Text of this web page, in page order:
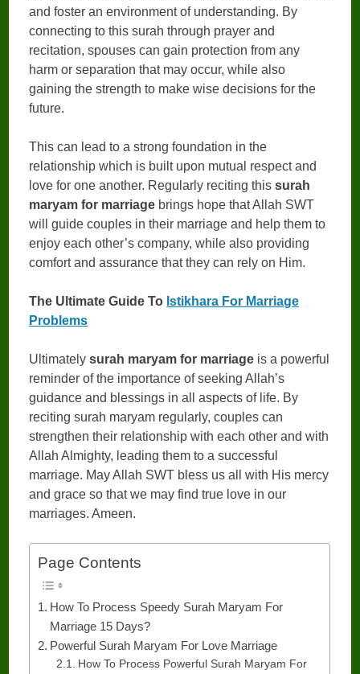
and foster an environment of understanding. By
connecting to this surah through prayer and
recitation, spouses can gain protection from any
harm or separation that may occur, while also
gaining the strength to make wise decisions for the
future.
This can lead to a strong foundation in the
relationship which is built upon mutual respect and
love for one another. Regularly reciting thissurah
maryam for marriage brings hope that Allah SWT
will guide couples in their marriage and help them to
enjoy each other’s company, while also providing
comfort and assurance that they can rely on Him.
The Ultimate Guide To Istikhara For Marriage
Problems
Ultimatelysurah maryam for marriage is a powerful
reminder of the importance of seeking Allah’s
guidance and blessings in all aspects of life. By
reciting surah maryam regularly, couples can
strengthen their relationship with each other and with
Allah Almighty, leading them to a successful
marriage. May Allah SWT bless us all with His mercy
and grace so that we may find true love in our
marriages. Ameen.
Page Contents
How To Process Speedy Surah Maryam For
Marriage 15 Days?
Powerful Surah Maryam For Love Marriage
How To Process Powerful Surah Maryam For